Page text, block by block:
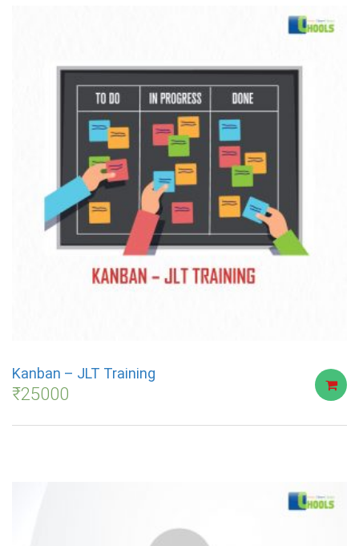
Kanban – JLT Training
₹25000